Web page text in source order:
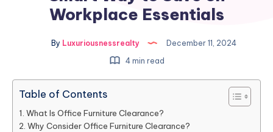
Workplace Essentials
By Luxuriousnessrealty
December 11, 2024
4 min read
Table of Contents
What Is Office Furniture Clearance?
Why Consider Office Furniture Clearance?